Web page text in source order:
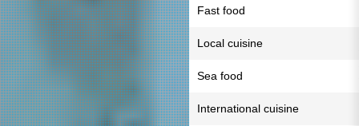
Fast food
Local cuisine
Sea food
International cuisine